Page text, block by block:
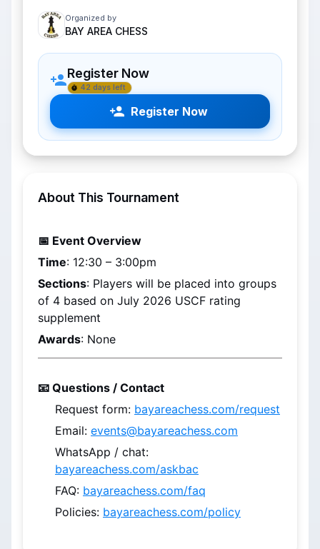
Organized by
BAY AREA CHESS
Register Now
42 days left
Register Now
About This Tournament
📅 Event Overview
Time: 12:30 – 3:00pm
Sections: Players will be placed into groups
of 4 based on July 2026 USCF rating
supplement
Awards: None
📧 Questions / Contact
Request form: bayareachess.com/request
Email: events@bayareachess.com
bayareachess.com/askbac
FAQ: bayareachess.com/faq
Policies: bayareachess.com/policy